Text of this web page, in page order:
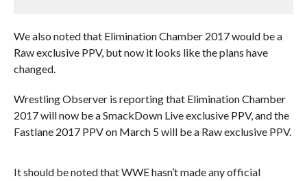
We also noted that Elimination Chamber 2017 would be a
Raw exclusive PPV, but now it looks like the plans have
changed.
Wrestling Observer is reporting that Elimination Chamber
2017 will now be a SmackDown Live exclusive PPV, and the
Fastlane 2017 PPV on March 5 will be a Raw exclusive PPV.
It should be noted that WWE hasn’t made any official